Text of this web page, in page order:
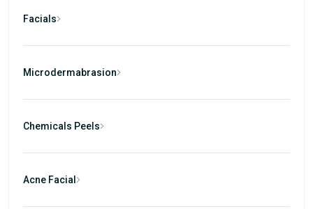
Facials
Microdermabrasion
Chemicals Peels
Acne Facial